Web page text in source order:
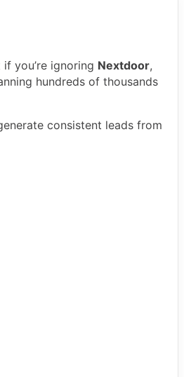
you’re ignoring Nextdoor,
hundreds of thousands
consistent leads from